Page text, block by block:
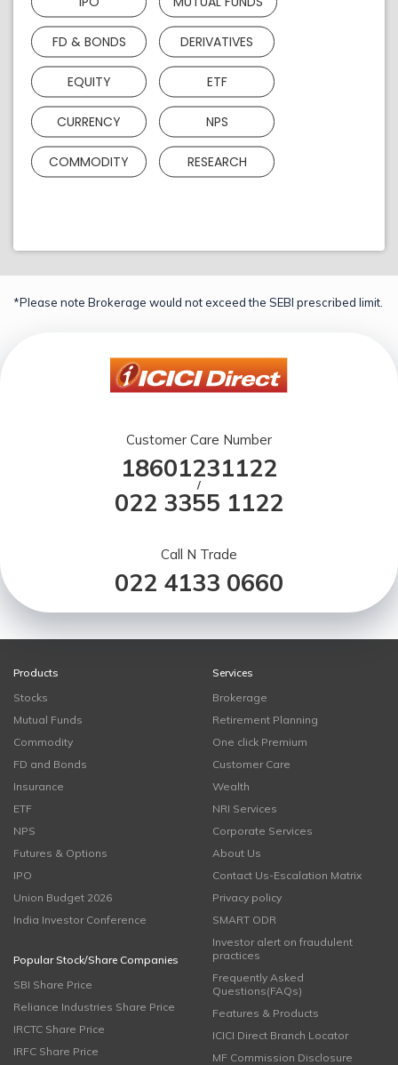
FD & BONDS DERIVATIVES
EQUITY ETF
CURRENCY NPS
COMMODITY RESEARCH
*Please note Brokerage would not exceed the SEBI prescribed limit.
Customer Care Number
18601231122
/
022 3355 1122
Call N Trade
022 4133 0660
Products
Stocks
Mutual Funds
Commodity
FD and Bonds
Insurance
ETF
NPS
Futures & Options
IPO
Union Budget 2026
India Investor Conference
Popular Stock/Share Companies
SBI Share Price
Reliance Industries Share Price
IRCTC Share Price
IRFC Share Price
Services
Brokerage
Retirement Planning
One click Premium
Customer Care
Wealth
NRI Services
Corporate Services
About Us
Contact Us-Escalation Matrix
Privacy policy
SMART ODR
Investor alert on fraudulent
practices
Frequently Asked
Questions(FAQs)
Features & Products
ICICI Direct Branch Locator
MF Commission Disclosure